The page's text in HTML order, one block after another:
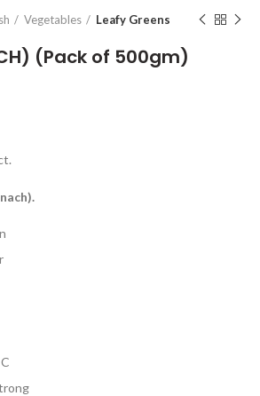
Vegetables Leafy Greens
(Pack of 500gm)